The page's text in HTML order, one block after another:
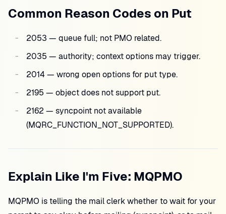
Common Reason Codes on Put
2053 — queue full; not PMO related.
2035 — authority; context options may trigger.
2014 — wrong open options for put type.
2195 — object does not support put.
2162 — syncpoint not available
(MQRC_FUNCTION_NOT_SUPPORTED).
Explain Like I'm Five: MQPMO
MQPMO is telling the mail clerk whether to wait for your